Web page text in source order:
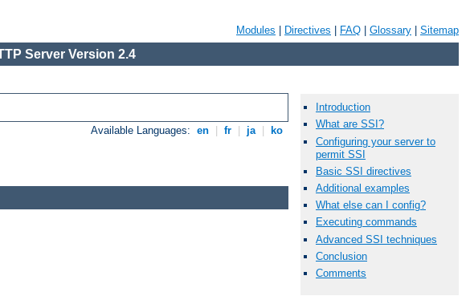
Modules Directives FAQ Glossary Sitemap
Server Version 2.4
Available Languages: en fr ja ko
Introduction
What are SSI?
Configuring your server to
permit SSI
Basic SSI directives
Additional examples
What else can I config?
Executing commands
Advanced SSI techniques
Conclusion
Comments